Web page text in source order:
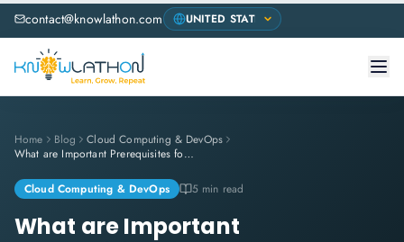
contact@knowlathon.com
Home Blog
Cloud Computing & DevOps
What are Important Prerequisites for DevOps Professionals?
Cloud Computing & DevOps 5 min read
What are Important